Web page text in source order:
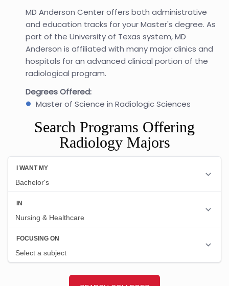
MD Anderson Center offers both administrative
and education tracks for your Master's degree. As
part of the University of Texas system, MD
Anderson is affiliated with many major clinics and
hospitals for an advanced clinical portion of the
radiological program.
Degrees Offered:
Master of Science in Radiologic Sciences
Search Programs Offering
Radiology Majors